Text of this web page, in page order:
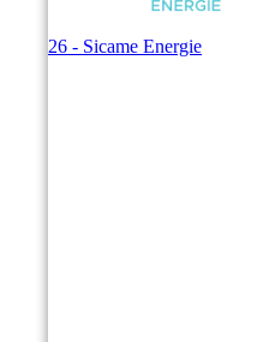
© 2026 - Sicame Energie